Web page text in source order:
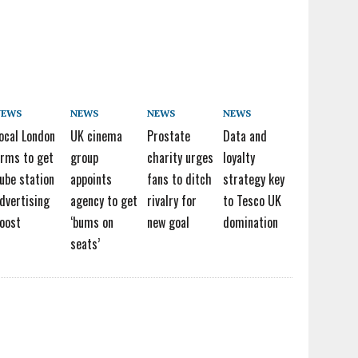
London
to get
station
NEWS
UK cinema
group
appoints
agency to get
‘bums on
seats’
NEWS
Prostate
charity urges
fans to ditch
rivalry for
new goal
NEWS
Data and
loyalty
strategy key
to Tesco UK
domination